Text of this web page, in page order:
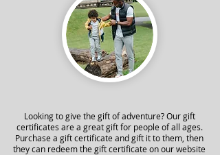
Looking to give the gift of adventure? Our gift
certificates are a great gift for people of all ages.
Purchase a gift certificate and gift it to them, then
they can redeem the gift certificate on our website